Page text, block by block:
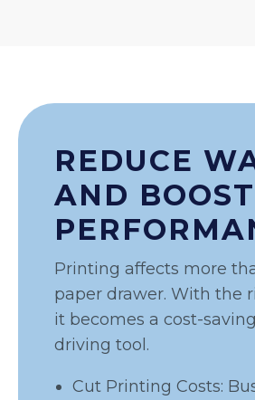
REDUCE
AND BOOST
Printing affects more
paper drawer. With the
it becomes a cost-
driving tool.
Cut Printing Costs: